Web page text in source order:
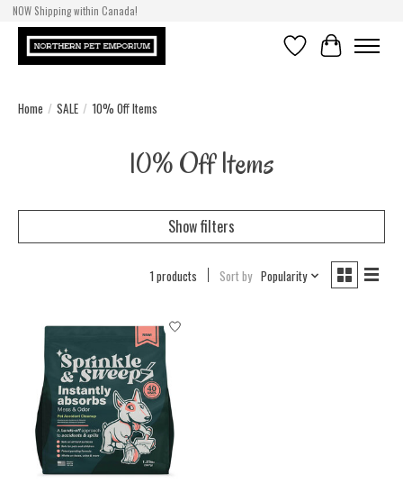
NOW Shipping within Canada!
WishlistCart
Home / SALE / 10% Off Items
10% Off Items
Show filters
1 products Sort by Popularity